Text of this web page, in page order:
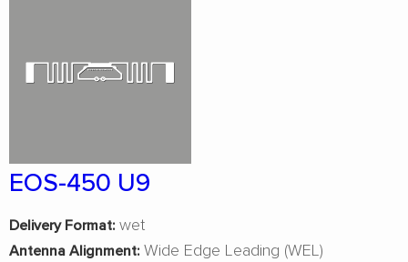
EOS-450 U9
Delivery Format: wet
Antenna Alignment: Wide Edge Leading (WEL)